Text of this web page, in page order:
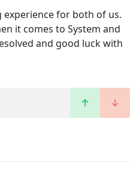
experience for both of us.
it comes to System and
and good luck with